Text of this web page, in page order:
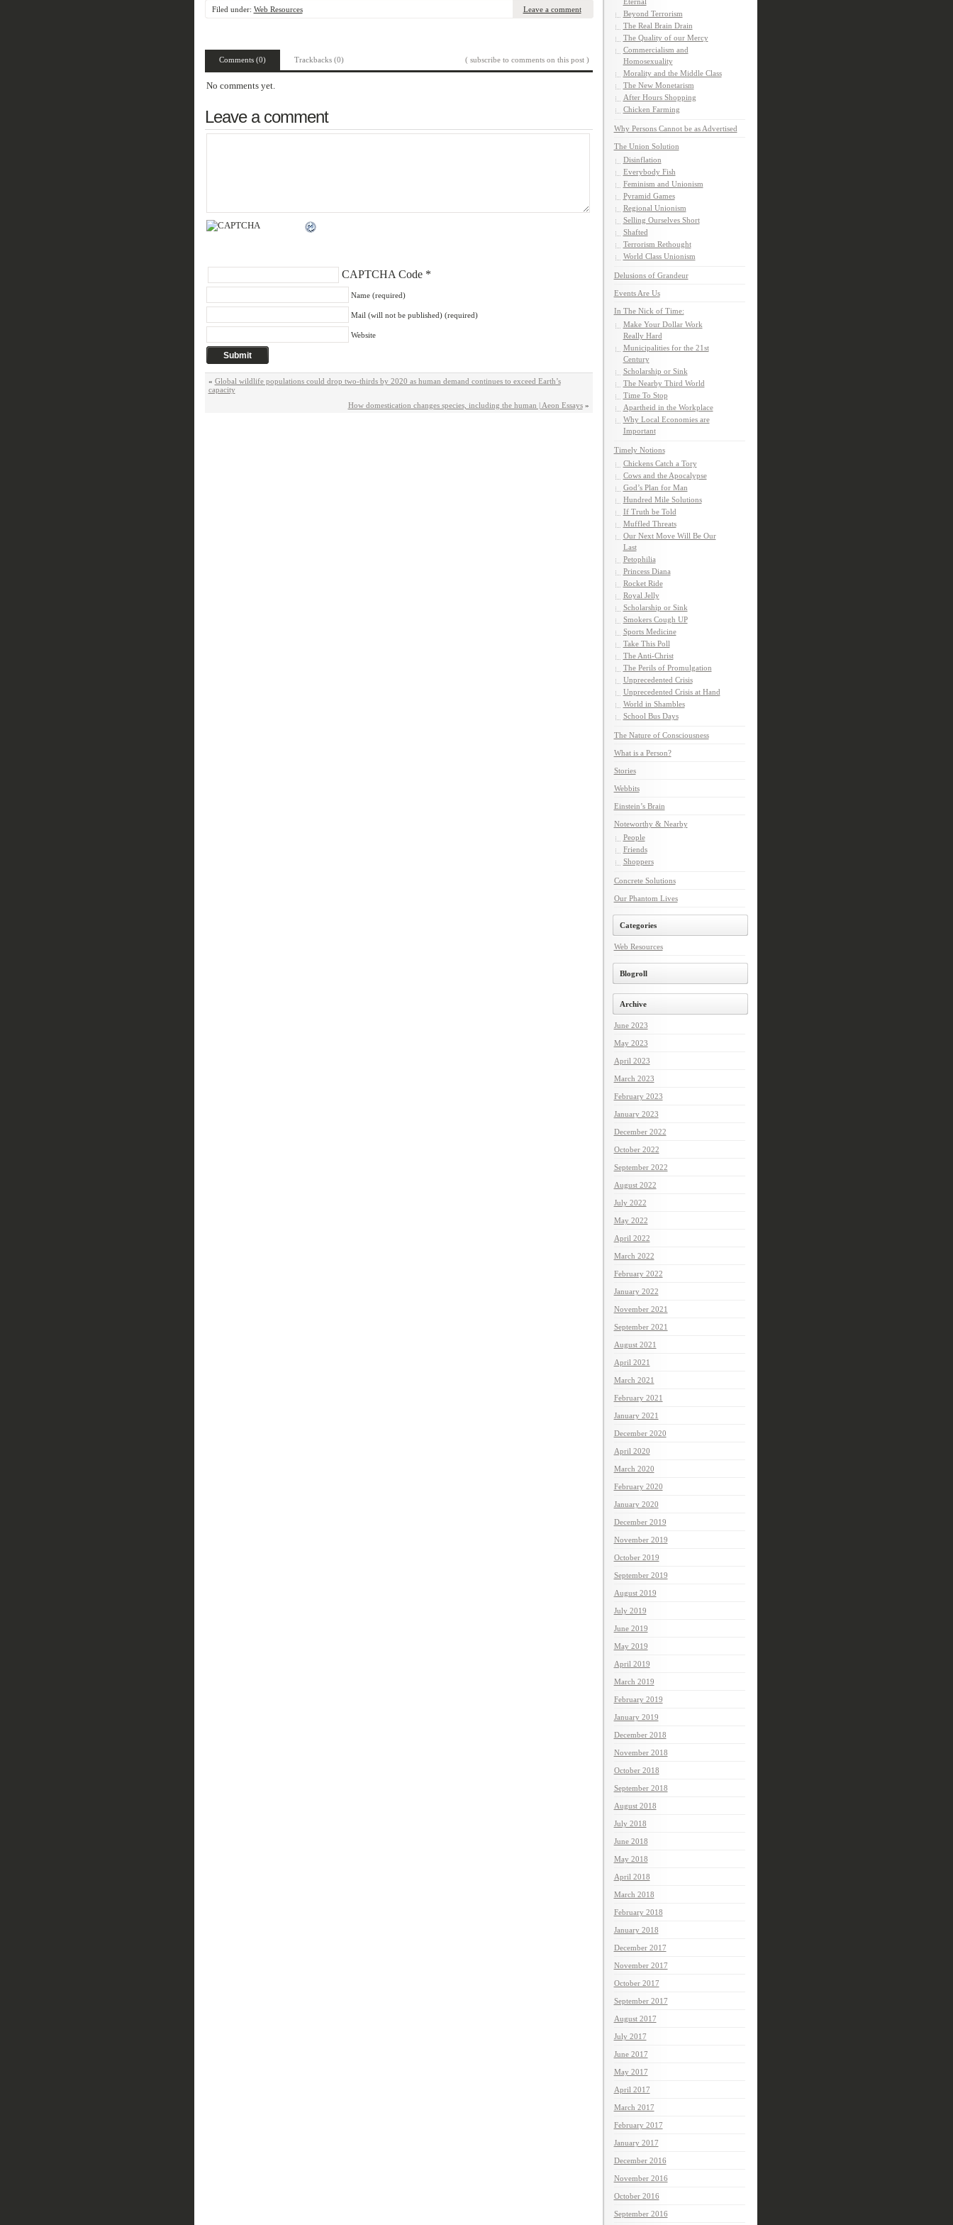
Filed under: Web Resources Leave a comment
Comments (0) Trackbacks (0) ( subscribe to comments on this post )
No comments yet.
Leave a comment
CAPTCHA Code*
Name (required)
Mail (will not be published) (required)
Website
« Global wildlife populations could drop two-thirds by 2020 as human demand continues to exceed Earth’s
capacity
How domestication changes species, including the human | Aeon Essays»
Beyond Terrorism
The Real Brain Drain
The Quality of our Mercy
Commercialism and
Homosexuality
Morality and the Middle Class
The New Monetarism
After Hours Shopping
Chicken Farming
Why Persons Cannot be as Advertised
The Union Solution
Disinflation
Everybody Fish
Feminism and Unionism
Pyramid Games
Regional Unionism
Selling Ourselves Short
Shafted
Terrorism Rethought
World Class Unionism
Delusions of Grandeur
Events Are Us
In The Nick of Time:
Make Your Dollar Work
Really Hard
Municipalities for the 21st
Century
Scholarship or Sink
The Nearby Third World
Time To Stop
Apartheid in the Workplace
Why Local Economies are
Important
Timely Notions
Chickens Catch a Tory
Cows and the Apocalypse
God’s Plan for Man
Hundred Mile Solutions
If Truth be Told
Muffled Threats
Our Next Move Will Be Our
Last
Petophilia
Princess Diana
Rocket Ride
Royal Jelly
Scholarship or Sink
Smokers Cough UP
Sports Medicine
Take This Poll
The Anti-Christ
The Perils of Promulgation
Unprecedented Crisis
Unprecedented Crisis at Hand
World in Shambles
School Bus Days
The Nature of Consciousness
What is a Person?
Stories
Webbits
Einstein’s Brain
Noteworthy & Nearby
People
Friends
Shoppers
Concrete Solutions
Our Phantom Lives
Categories
Web Resources
Blogroll
Archive
June 2023
May 2023
April 2023
March 2023
February 2023
January 2023
December 2022
October 2022
September 2022
August 2022
July 2022
May 2022
April 2022
March 2022
February 2022
January 2022
November 2021
September 2021
August 2021
April 2021
March 2021
February 2021
January 2021
December 2020
April 2020
March 2020
February 2020
January 2020
December 2019
November 2019
October 2019
September 2019
August 2019
July 2019
June 2019
May 2019
April 2019
March 2019
February 2019
January 2019
December 2018
November 2018
October 2018
September 2018
August 2018
July 2018
June 2018
May 2018
April 2018
March 2018
February 2018
January 2018
December 2017
November 2017
October 2017
September 2017
August 2017
July 2017
June 2017
May 2017
April 2017
March 2017
February 2017
January 2017
December 2016
November 2016
October 2016
September 2016